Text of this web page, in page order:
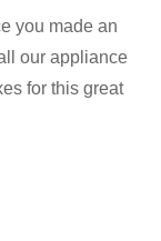
you made an
our appliance
for this great